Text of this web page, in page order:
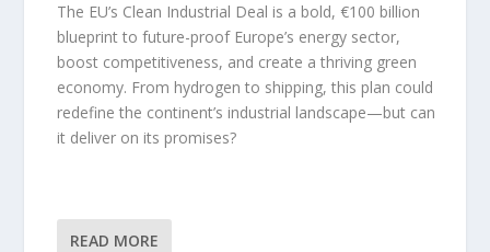
The EU’s Clean Industrial Deal is a bold, €100 billion
blueprint to future-proof Europe’s energy sector,
boost competitiveness, and create a thriving green
economy. From hydrogen to shipping, this plan could
redefine the continent’s industrial landscape—but can
it deliver on its promises?
READ MORE